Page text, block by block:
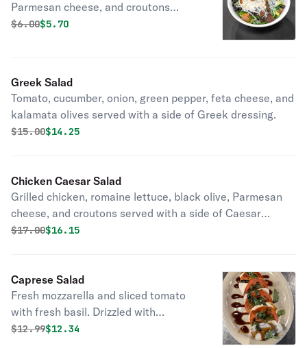
Parmesan cheese, and croutons
served with a side of Caesar dressing.
Original price was
$6.00Discounted price is
$5.70
Greek Salad
Tomato, cucumber, onion, green pepper, feta cheese, and
kalamata olives served with a side of Greek dressing.
Original price was
$15.00Discounted price is
$14.25
Chicken Caesar Salad
Grilled chicken, romaine lettuce, black olive, Parmesan
cheese, and croutons served with a side of Caesar
dressing.
Original price was
$17.00Discounted price is
$16.15
Caprese Salad
Fresh mozzarella and sliced tomato
with fresh basil. Drizzled with
balsamic vinegar reduction. Very
Original price was
$12.99Discounted price is
$12.34